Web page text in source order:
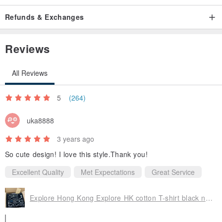
All pre-ordered products will be sent within 7-10 working days
after the order is placed. If the customer includes pre-ordered
products) in the same order, the order will be sent together,
products prevail.
Refunds & Exchanges
Reviews
All Reviews
5 (264)
uka8888
3 years ago
So cute design! I love this style.Thank you!
Excellent Quality
Met Expectations Great Service
Explore Hong Kong Explore HK cotton T-shirt black neutral casual outdoor custom